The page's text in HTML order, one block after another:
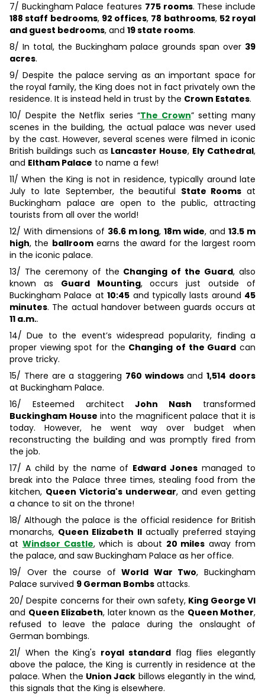
7/ Buckingham Palace features 775 rooms. These include
188 staff bedrooms, 92 offices, 78 bathrooms, 52 royal
and guest bedrooms, and 19 state rooms.
8/ In total, the Buckingham palace grounds span over 39
acres.
9/ Despite the palace serving as an important space for
the royal family, the King does not in fact privately own the
residence. It is instead held in trust by the Crown Estates.
10/ Despite the Netflix series “The Crown” setting many
scenes in the building, the actual palace was never used
by the cast. However, several scenes were filmed in iconic
British buildings such as Lancaster House, Ely Cathedral,
and Eltham Palace to name a few!
11/ When the King is not in residence, typically around late
July to late September, the beautiful State Rooms at
Buckingham palace are open to the public, attracting
tourists from all over the world!
12/ With dimensions of 36.6 m long,18m wide, and13.5 m
high, the ballroomearns the award for the largest room
in the iconic palace.
13/ The ceremony of the Changing of the Guard, also
known as Guard Mounting, occurs just outside of
Buckingham Palace at10:45 and typically lasts around 45
minutes. The actual handover between guards occurs at
11 a.m..
14/ Due to the event’s widespread popularity, finding a
proper viewing spot for the Changing of the Guard can
prove tricky.
15/ There are a staggering 760 windowsand1,514 doors
at Buckingham Palace.
16/ Esteemed architectJohn Nash transformed
Buckingham House into the magnificent palace that it is
today. However, he went way over budget when
reconstructing the building and was promptly fired from
the job.
17/ A child by the name of Edward Jones managed to
break into the Palace three times, stealing food from the
kitchen, Queen Victoria's underwear, and even getting
a chance to sit on the throne!
18/ Although the palace is the official residence for British
monarchs, Queen Elizabeth IIactually preferred staying
at Windsor Castle, which is about 20 miles away from
the palace, and saw Buckingham Palace as her office.
19/ Over the course ofWorld War Two, Buckingham
Palace survived 9 German Bombs attacks.
20/ Despite concerns for their own safety, King George VI
and Queen Elizabeth, later known as the Queen Mother,
refused to leave the palace during the onslaught of
German bombings.
21/ When the King's royal standardflag flies elegantly
above the palace, the King is currently in residence at the
palace. When the Union Jack billows elegantly in the wind,
this signals that the King is elsewhere.